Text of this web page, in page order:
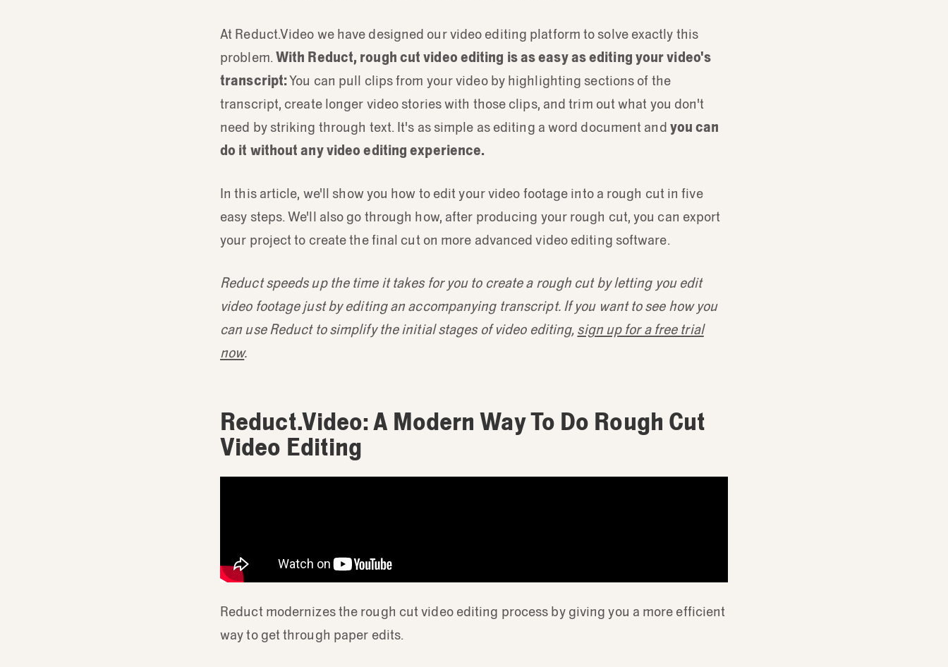
At Reduct.Video we have designed our video editing platform to solve exactly this
problem. With Reduct, rough cut video editing is as easy as editing your video's
transcript:You can pull clips from your video by highlighting sections of the
transcript, create longer video stories with those clips, and trim out what you don't
need by striking through text. It's as simple as editing a word document and you can
do it without any video editing experience.
In this article, we'll show you how to edit your video footage into a rough cut in five
easy steps. We'll also go through how, after producing your rough cut, you can export
your project to create the final cut on more advanced video editing software.
Reduct speeds up the time it takes for you to create a rough cut by letting you edit
video footage just by editing an accompanying transcript. If you want to see how you
can use Reduct to simplify the initial stages of video editing, sign up for a free trial
now.
Reduct.Video: A Modern Way To Do Rough Cut
Video Editing
Reduct modernizes the rough cut video editing process by giving you a more efficient
way to get through paper edits.